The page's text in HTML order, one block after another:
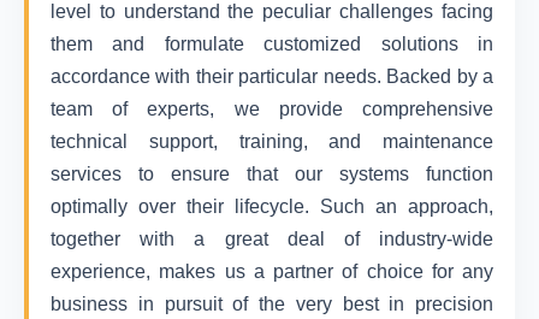
level to understand the peculiar challenges facing
them and formulate customized solutions in
accordance with their particular needs. Backed by a
team of experts, we provide comprehensive
technical support, training, and maintenance
services to ensure that our systems function
optimally over their lifecycle. Such an approach,
together with a great deal of industry-wide
experience, makes us a partner of choice for any
business in pursuit of the very best in precision